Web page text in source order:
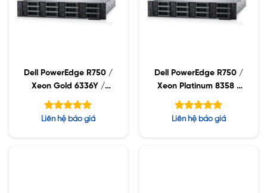
Dell PowerEdge R750 /
Xeon Gold 6336Y /
32GB RDIMM / 960GB
SSD / PW 1400W
Được xếp
Liên hệ báo giá
Dell PowerEdge R750 /
Xeon Platinum 8358 /
32GB RDIMM / 960GB
SSD / PW 1400W
Được xếp
Liên hệ báo giá